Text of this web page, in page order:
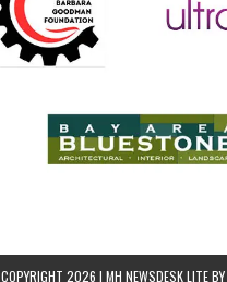
COPYRIGHT 2026 | MH NEWSDESK LITE